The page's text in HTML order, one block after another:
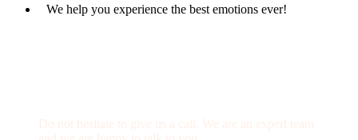
We help you experience the best emotions ever!